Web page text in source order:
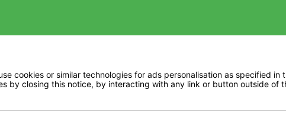
cookies or similar technologies for ads personalisation as specified in
by closing this notice, by interacting with any link or button outside of